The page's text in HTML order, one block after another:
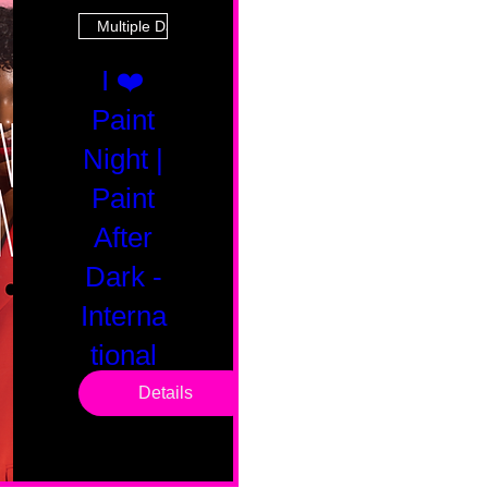
Multiple Dates
I ❤️
Paint
Night |
Paint
After
Dark -
Interna
tional
SaturdDetails